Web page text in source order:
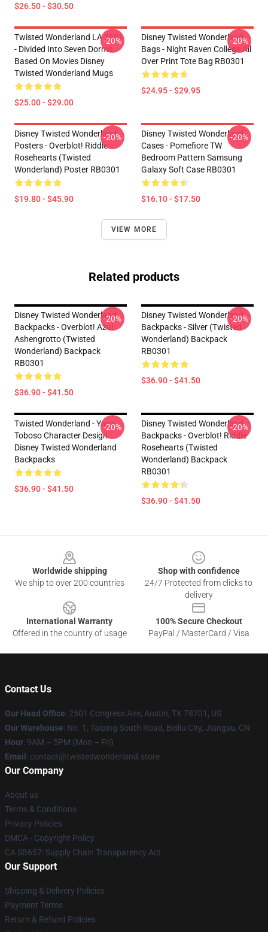
$26.50 - $30.50
Twisted Wonderland LA 2801
- Divided Into Seven Dorms
Based On Movies Disney
Twisted Wonderland Mugs
$25.00 - $29.00
-20%
Disney Twisted Wonderland
Bags - Night Raven College All
Over Print Tote Bag RB0301
$24.95 - $29.95
-20%
Disney Twisted Wonderland
Posters - Overblot! Riddle
Rosehearts (Twisted
Wonderland) Poster RB0301
$19.80 - $45.90
-20%
Disney Twisted Wonderland
Cases - Pomefiore TW
Bedroom Pattern Samsung
Galaxy Soft Case RB0301
$16.10 - $17.50
-20%
VIEW MORE
Related products
Disney Twisted Wonderland
Backpacks - Overblot! Azul
Ashengrotto (Twisted
Wonderland) Backpack
RB0301
$36.90 - $41.50
-20%
Disney Twisted Wonderland
Backpacks - Silver (Twisted
Wonderland) Backpack
RB0301
$36.90 - $41.50
-20%
Twisted Wonderland - Yana
Toboso Character Design
Disney Twisted Wonderland
Backpacks
$36.90 - $41.50
-20%
Disney Twisted Wonderland
Backpacks - Overblot! Riddle
Rosehearts (Twisted
Wonderland) Backpack
RB0301
$36.90 - $41.50
-20%
Worldwide shipping
We ship to over 200 countries
Shop with confidence
24/7 Protected from clicks to
delivery
International Warranty
Offered in the country of usage
100% Secure Checkout
PayPal / MasterCard / Visa
Contact Us
Our Head Office: 2501 Congress Ave, Austin, TX 78701, US
Our Warehouse: No. 1, Taiping South Road, Beiliu City, Jiangsu, CN
Hour: 9AM – 5PM (Mon – Fri)
Email : contact@twistedwonderland.store
Our Company
About us
Terms & Conditions
Privacy Policies
DMCA - Copyright Policy
CA SB657: Supply Chain Transparency Act
Our Support
Shipping & Delivery Policies
Payment Terms
Return & Refund Policies